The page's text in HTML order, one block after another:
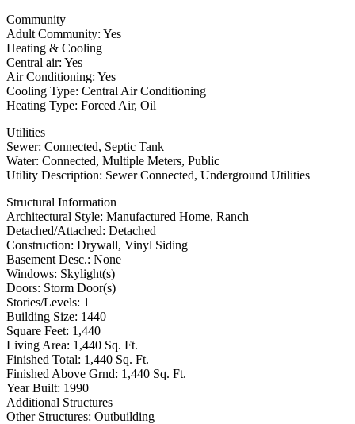
Community
Adult Community: Yes
Heating & Cooling
Central air: Yes
Air Conditioning: Yes
Cooling Type: Central Air Conditioning
Heating Type: Forced Air, Oil
Utilities
Sewer: Connected, Septic Tank
Water: Connected, Multiple Meters, Public
Utility Description: Sewer Connected, Underground Utilities
Structural Information
Architectural Style: Manufactured Home, Ranch
Detached/Attached: Detached
Construction: Drywall, Vinyl Siding
Basement Desc.: None
Windows: Skylight(s)
Doors: Storm Door(s)
Stories/Levels: 1
Building Size: 1440
Square Feet: 1,440
Living Area: 1,440 Sq. Ft.
Finished Total: 1,440 Sq. Ft.
Finished Above Grnd: 1,440 Sq. Ft.
Year Built: 1990
Additional Structures
Other Structures: Outbuilding